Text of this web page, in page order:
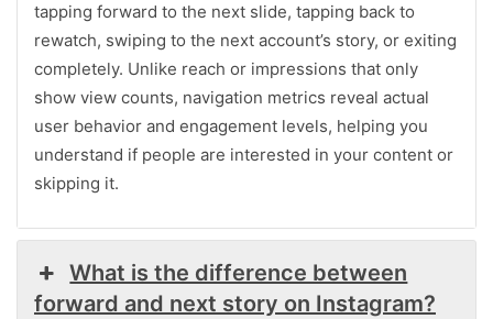
tapping forward to the next slide, tapping back to
rewatch, swiping to the next account’s story, or exiting
completely. Unlike reach or impressions that only
show view counts, navigation metrics reveal actual
user behavior and engagement levels, helping you
understand if people are interested in your content or
skipping it.
What is the difference between
forward and next story on Instagram?